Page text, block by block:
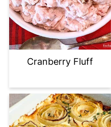
Cranberry Fluff